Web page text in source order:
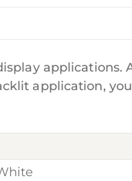
applications.
application,